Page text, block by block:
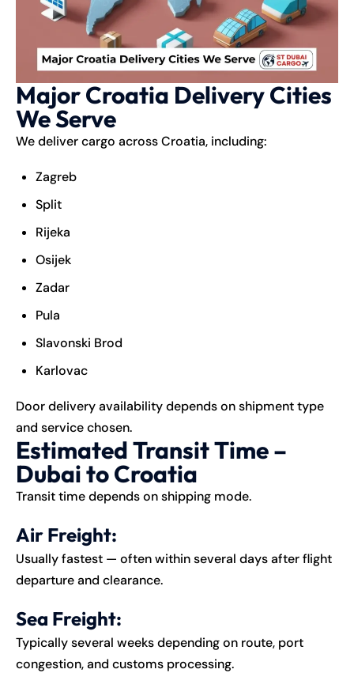
Major Croatia Delivery Cities
We Serve
We deliver cargo across Croatia, including:
Zagreb
Split
Rijeka
Osijek
Zadar
Pula
Slavonski Brod
Karlovac
Door delivery availability depends on shipment type
and service chosen.
Estimated Transit Time –
Dubai to Croatia
Transit time depends on shipping mode.
Air Freight:
Usually fastest — often within several days after flight
departure and clearance.
Sea Freight:
Typically several weeks depending on route, port
congestion, and customs processing.